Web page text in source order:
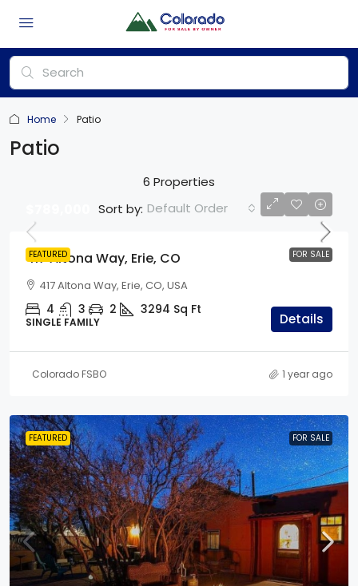
Home Patio
Patio
6 Properties
Sort by: Default Order
FEATURED FOR SALE
417 Altona Way, Erie, CO
417 Altona Way, Erie, CO, USA
4 3 2 3294 Sq Ft
SINGLE FAMILY Details
Colorado FSBO 1 year ago
FEATURED FOR SALE